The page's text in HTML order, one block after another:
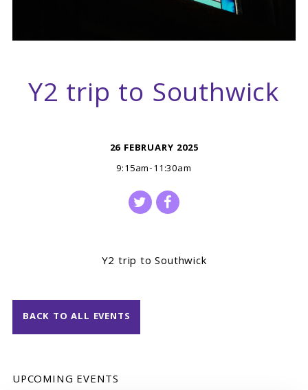
Y2 trip to Southwick
26 FEBRUARY 2025
9:15am-11:30am
Y2 trip to Southwick
BACK TO ALL EVENTS
UPCOMING EVENTS